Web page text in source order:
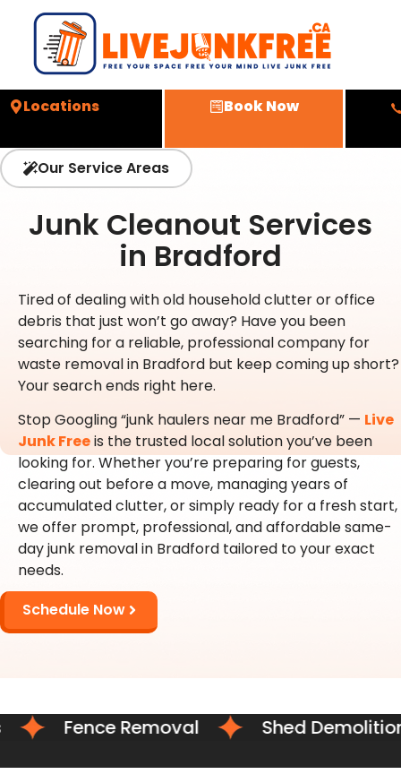
Locations Book Now
Our Service Areas
Junk Cleanout Services
in Bradford
Tired of dealing with old household clutter or office
debris that just won’t go away? Have you been
searching for a reliable, professional company for
waste removal in Bradford but keep coming up short?
Your search ends right here.
Stop Googling “junk haulers near me Bradford” — Live
Junk Freeis the trusted local solution you’ve been
looking for. Whether you’re preparing for guests,
clearing out before a move, managing years of
accumulated clutter, or simply ready for a fresh start,
we offer prompt, professional, and affordable same-
day junk removal in Bradford tailored to your exact
needs.
Schedule Now
Fence Removal Shed Demolition